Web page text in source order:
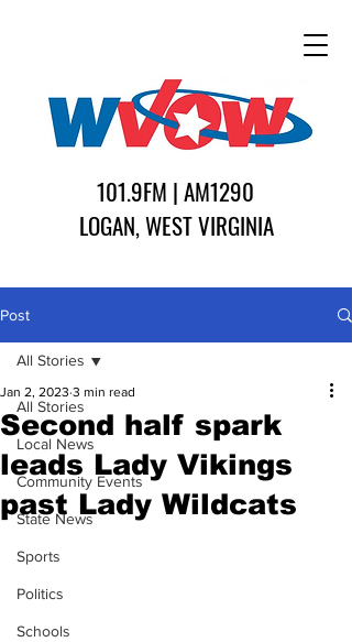
101.9FM | AM1290
LOGAN, WEST VIRGINIA
Post
All Stories
Local News
Community Events
State News
Sports
Politics
Schools
All Stories
Second half spark
leads Lady Vikings
past Lady Wildcats
Jan 2, 2023 3 min read